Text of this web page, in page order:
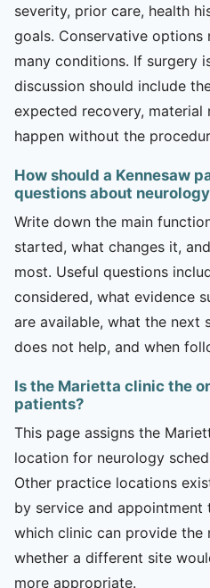
severity, prior care, health
goals. Conservative options
many conditions. If surgery
discussion should include
expected recovery, material
happen without the
How should a Kennesaw
questions about
Write down the main
started, what changes it,
most. Useful questions
considered, what evidence
are available, what the next
does not help, and when
Is the Marietta clinic the
patients?
This page assigns the
location for neurology
Other practice locations
by service and
which clinic can provide the
whether a different site
more appropriate.